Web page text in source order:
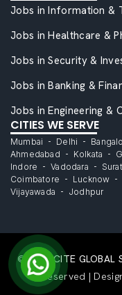
Jobs in Information &
Jobs in Healthcare &
Jobs in Security &
Jobs in Banking &
Jobs in Engineering &
CITIES WE SERVE
Mumbai Delhi
Ahmedabad
Kolkata
Indore
Vadodara Surat
Coimbatore
Lucknow
Vijayawada
Jodhpur
©CAPACITE GLOBAL
Reserved |